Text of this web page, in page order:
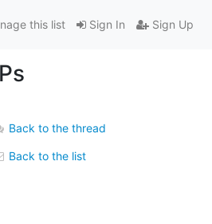
Sign In Sign Up
this list
Back to the thread
Back to the list